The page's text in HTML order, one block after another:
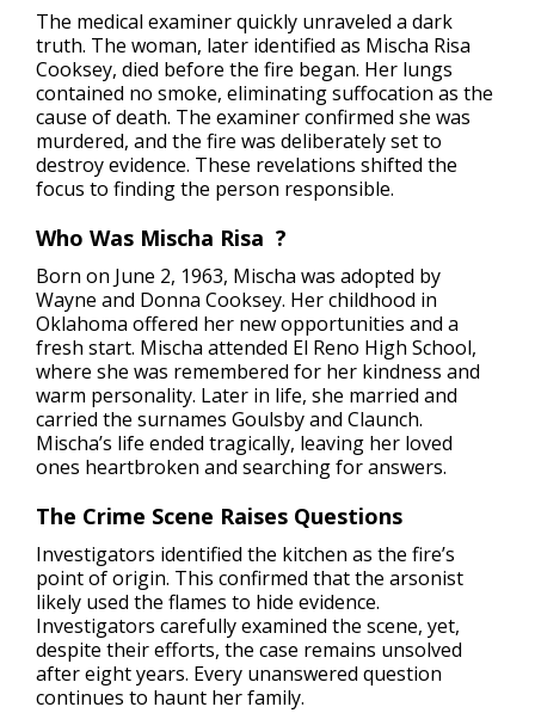
The medical examiner quickly unraveled a dark
truth. The woman, later identified as Mischa Risa
Cooksey, died before the fire began. Her lungs
contained no smoke, eliminating suffocation as the
cause of death. The examiner confirmed she was
murdered, and the fire was deliberately set to
destroy evidence. These revelations shifted the
focus to finding the person responsible.
Who Was Mischa Risa ?
Born on June 2, 1963, Mischa was adopted by
Wayne and Donna Cooksey. Her childhood in
Oklahoma offered her new opportunities and a
fresh start. Mischa attended El Reno High School,
where she was remembered for her kindness and
warm personality. Later in life, she married and
carried the surnames Goulsby and Claunch.
Mischa’s life ended tragically, leaving her loved
ones heartbroken and searching for answers.
The Crime Scene Raises Questions
Investigators identified the kitchen as the fire’s
point of origin. This confirmed that the arsonist
likely used the flames to hide evidence.
Investigators carefully examined the scene, yet,
despite their efforts, the case remains unsolved
after eight years. Every unanswered question
continues to haunt her family.